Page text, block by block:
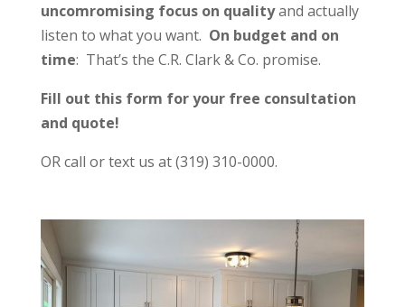
uncomromising focus on qualityand actually
listen to what you want. On budget and on
time: That’s the C.R. Clark & Co. promise.
Fill out this form for your free consultation
and quote!
OR call or text us at (319) 310-0000.